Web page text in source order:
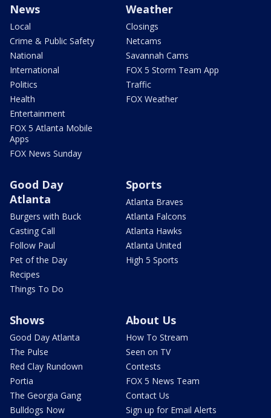
News
Local
Crime & Public Safety
National
International
Politics
Health
Entertainment
FOX 5 Atlanta Mobile
Apps
FOX News Sunday
Weather
Closings
Netcams
Savannah Cams
FOX 5 Storm Team App
Traffic
FOX Weather
Good Day
Atlanta
Burgers with Buck
Casting Call
Follow Paul
Pet of the Day
Recipes
Things To Do
Sports
Atlanta Braves
Atlanta Falcons
Atlanta Hawks
Atlanta United
High 5 Sports
Shows
Good Day Atlanta
The Pulse
Red Clay Rundown
Portia
The Georgia Gang
Bulldogs Now
About Us
How To Stream
Seen on TV
Contests
FOX 5 News Team
Contact Us
Sign up for Email Alerts